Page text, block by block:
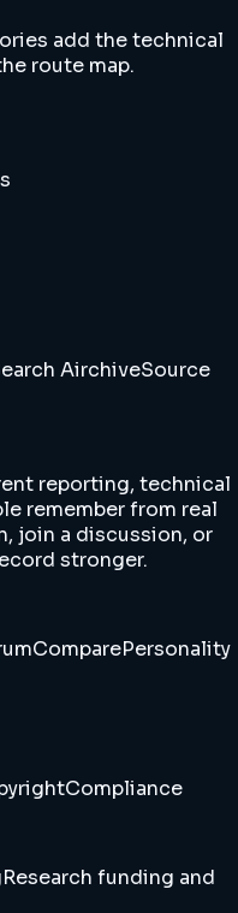
add the technical
route map.
AirchiveSource
reporting, technical
remember from real
join a discussion, or
stronger.
ComparePersonality
Compliance
Research funding and